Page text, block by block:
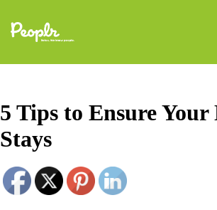
5 Tips to Ensure
Stays